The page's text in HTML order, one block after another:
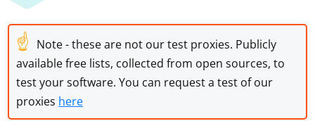
☝ Note - these are not our test proxies. Publicly
available free lists, collected from open sources, to
test your software. You can request a test of our
proxies here